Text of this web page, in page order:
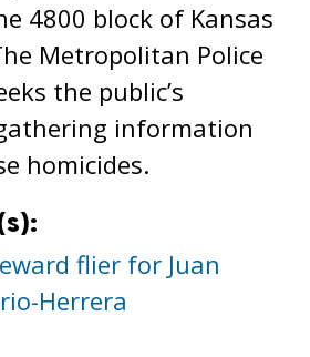
4800 block of Kansas
Metropolitan Police
the public’s
information
homicides.
flier for Juan
Herrera